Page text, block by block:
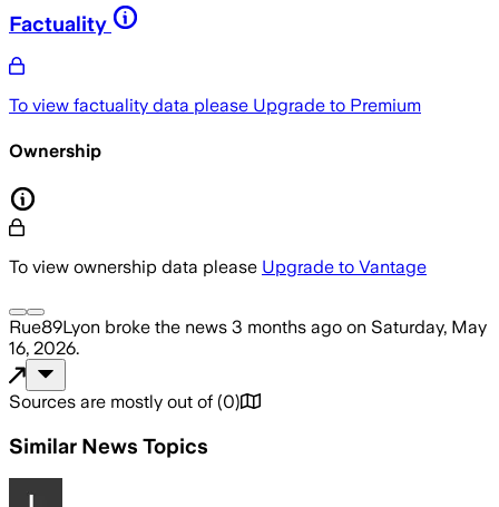
Factuality
To view factuality data please Upgrade to Premium
Ownership
To view ownership data please Upgrade to Vantage
Rue89Lyon broke the news 3 months ago on Saturday, May
16, 2026.
Sources are mostly out of (0)
Similar News Topics